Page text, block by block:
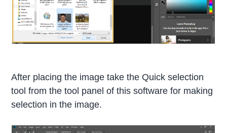
After placing the image take the Quick selection
tool from the tool panel of this software for making
selection in the image.